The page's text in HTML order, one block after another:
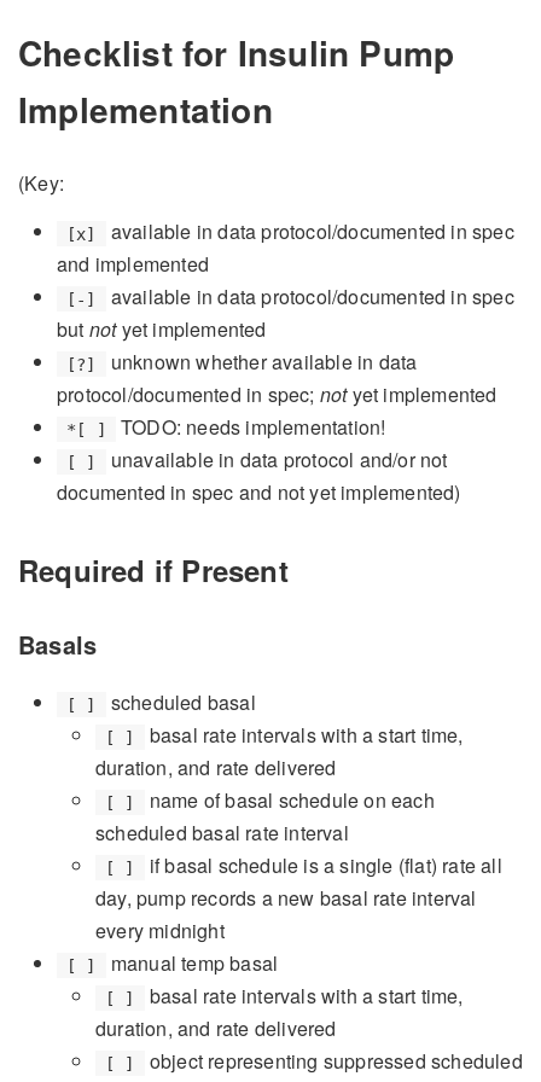
Checklist for Insulin Pump
Implementation
(Key:
[x]
available in data protocol/documented in spec
and implemented
[-]
available in data protocol/documented in spec
but notyet implemented
[?]
unknown whether available in data
protocol/documented in spec; notyet implemented
*[ ] TODO: needs implementation!
[ ]
unavailable in data protocol and/or not
documented in spec and not yet implemented)
Required if Present
Basals
[ ] scheduled basal
[ ]
basal rate intervals with a start time,
duration, and rate delivered
[ ]
name of basal schedule on each
scheduled basal rate interval
[ ]
if basal schedule is a single (flat) rate all
day, pump records a new basal rate interval
every midnight
[ ] manual temp basal
[ ]
basal rate intervals with a start time,
duration, and rate delivered
[ ]
object representing suppressed scheduled